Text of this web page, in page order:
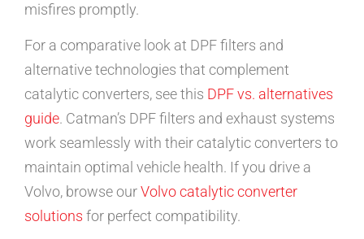
misfires promptly.
For a comparative look at DPF filters and
alternative technologies that complement
catalytic converters, see this DPF vs. alternatives
guide. Catman’s DPF filters and exhaust systems
work seamlessly with their catalytic converters to
maintain optimal vehicle health. If you drive a
Volvo, browse ourVolvo catalytic converter
solutions for perfect compatibility.